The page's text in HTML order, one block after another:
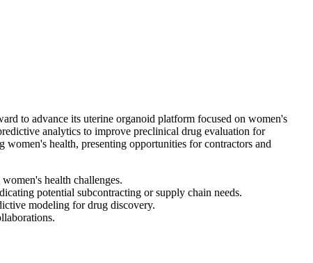
to advance its uterine organoid platform focused on women's
analytics to improve preclinical drug evaluation for
health, presenting opportunities for contractors and
health challenges.
potential subcontracting or supply chain needs.
modeling for drug discovery.